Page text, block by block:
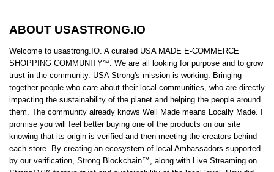
ABOUT USASTRONG.IO
Welcome to usastrong.IO. A curated USA MADE E-COMMERCE
SHOPPING COMMUNITY℠. We are all looking for purpose and to grow
trust in the community. USA Strong's mission is working. Bringing
together people who care about their local communities, who are directly
impacting the sustainability of the planet and helping the people around
them. The community already knows Well Made means Locally Made. I
promise you will feel better buying one of the products on our site
knowing that its origin is verified and then meeting the creators behind
each store. By creating an ecosystem of local Ambassadors supported
by our verification, Strong Blockchain™️, along with Live Streaming on